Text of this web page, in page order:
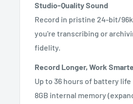
Studio-Quality Sound
Record in pristine 24-bit/
you're transcribing or
fidelity.
Record Longer, Work
Up to 36 hours of battery life
8GB internal memory